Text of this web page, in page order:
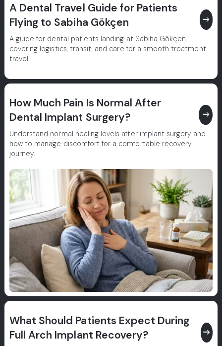
A Dental Travel Guide for Patients
Flying to Sabiha Gökçen
east
A guide for dental patients landing at Sabiha Gökçen,
covering logistics, transit, and care for a smooth treatment
travel.
How Much Pain Is Normal After
Dental Implant Surgery?
east
Understand normal healing levels after implant surgery and
how to manage discomfort for a comfortable recovery
journey.
What Should Patients Expect During
Full Arch Implant Recovery?
east